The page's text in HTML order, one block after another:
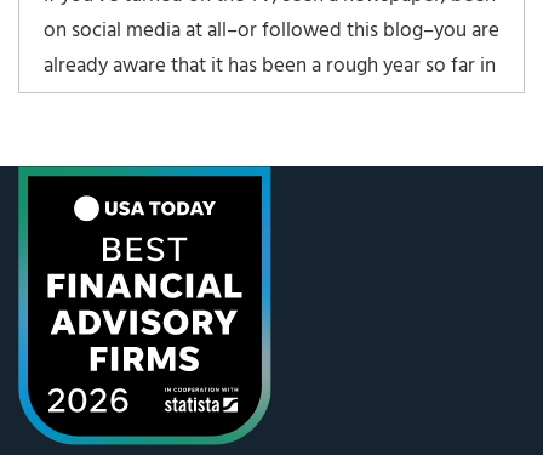
on social media at all–or followed this blog–you are
already aware that it has been a rough year so far in
the markets. In fact, it has been historically awful.
and clearheaded